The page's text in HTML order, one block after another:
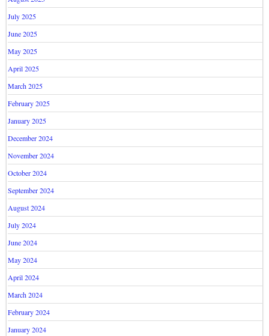
July 2025
June 2025
May 2025
April 2025
March 2025
February 2025
January 2025
December 2024
November 2024
October 2024
September 2024
August 2024
July 2024
June 2024
May 2024
April 2024
March 2024
February 2024
January 2024